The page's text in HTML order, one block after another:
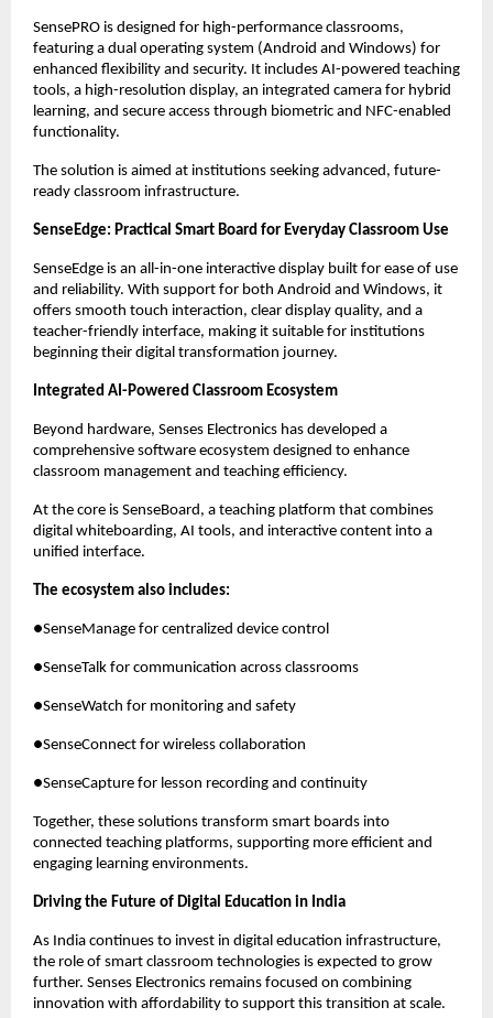
SensePRO is designed for high-performance classrooms,
featuring a dual operating system (Android and Windows) for
enhanced flexibility and security. It includes AI-powered teaching
tools, a high-resolution display, an integrated camera for hybrid
learning, and secure access through biometric and NFC-enabled
functionality.
The solution is aimed at institutions seeking advanced, future-
ready classroom infrastructure.
SenseEdge: Practical Smart Board for Everyday Classroom Use
SenseEdge is an all-in-one interactive display built for ease of use
and reliability. With support for both Android and Windows, it
offers smooth touch interaction, clear display quality, and a
teacher-friendly interface, making it suitable for institutions
beginning their digital transformation journey.
Integrated AI-Powered Classroom Ecosystem
Beyond hardware, Senses Electronics has developed a
comprehensive software ecosystem designed to enhance
classroom management and teaching efficiency.
At the core is SenseBoard, a teaching platform that combines
digital whiteboarding, AI tools, and interactive content into a
unified interface.
The ecosystem also includes:
●SenseManage for centralized device control
●SenseTalk for communication across classrooms
●SenseWatch for monitoring and safety
●SenseConnect for wireless collaboration
●SenseCapture for lesson recording and continuity
Together, these solutions transform smart boards into
connected teaching platforms, supporting more efficient and
engaging learning environments.
Driving the Future of Digital Education in India
As India continues to invest in digital education infrastructure,
the role of smart classroom technologies is expected to grow
further. Senses Electronics remains focused on combining
innovation with affordability to support this transition at scale.